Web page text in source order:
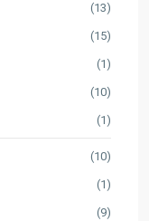
(13)
(15)
(1)
(10)
(1)
(10)
(1)
(9)